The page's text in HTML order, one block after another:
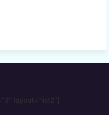
layout="list2"]